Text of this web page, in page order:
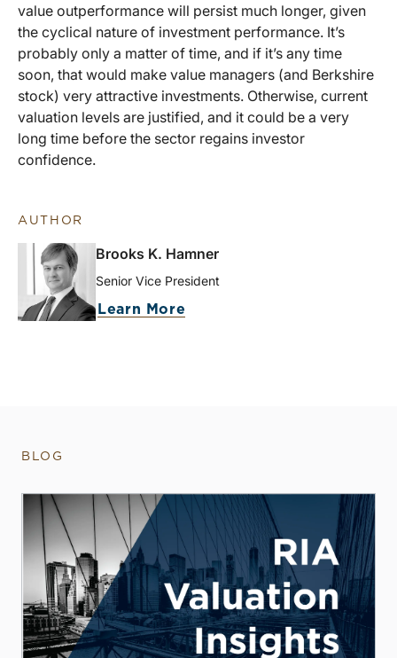
value outperformance will persist much longer, given
the cyclical nature of investment performance. It’s
probably only a matter of time, and if it’s any time
soon, that would make value managers (and Berkshire
stock) very attractive investments. Otherwise, current
valuation levels are justified, and it could be a very
long time before the sector regains investor
confidence.
AUTHOR
Brooks K. Hamner
Senior Vice President
Learn More
BLOG